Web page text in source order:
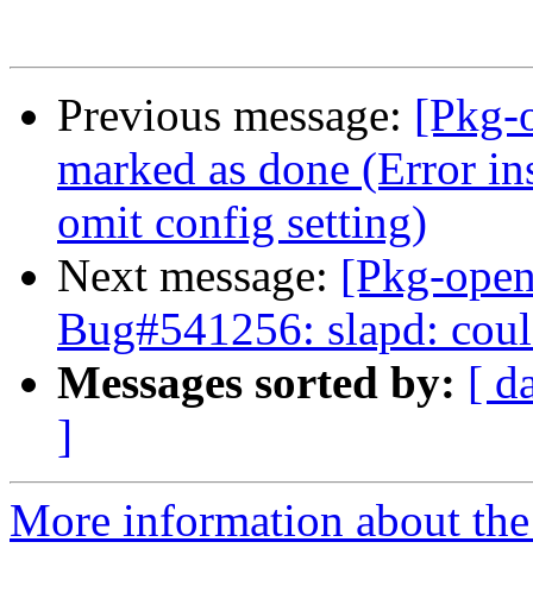
Previous message: [Pkg-
marked as done (Error
omit config setting)
Next message: [Pkg-
Bug#541256: slapd:
Messages sorted by: [
]
More information about